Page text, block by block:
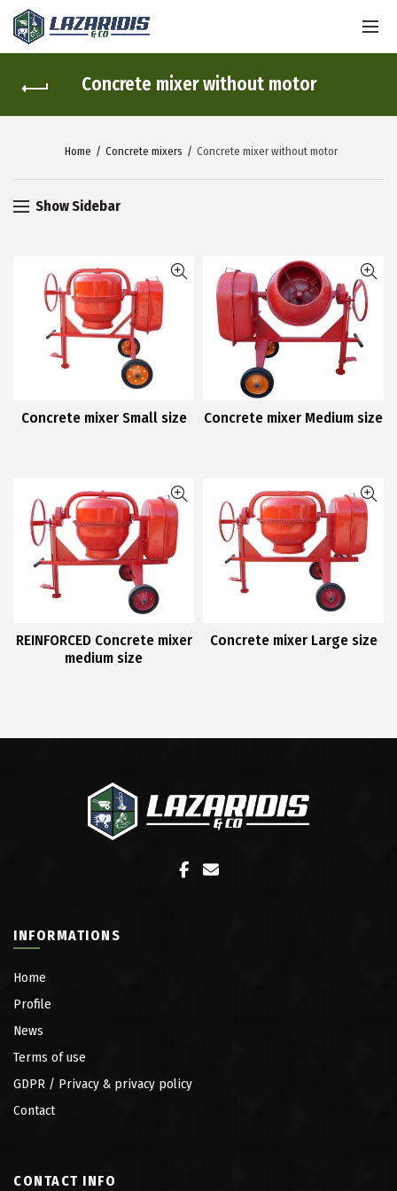
Concrete mixer without motor
Home Concrete mixers Concrete mixer without motor
Show Sidebar
Concrete mixer Small size Concrete mixer Medium size
REINFORCED Concrete mixer
medium size
Concrete mixer Large size
INFORMATIONS
Home
Profile
News
Terms of use
GDPR / Privacy & privacy policy
Contact
CONTACT INFO